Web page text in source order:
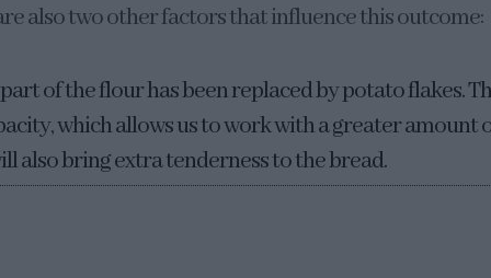
also two other factors that influence this outcome:
of the flour has been replaced by potato flakes.
which allows us to work with a greater amount
also bring extra tenderness to the bread.